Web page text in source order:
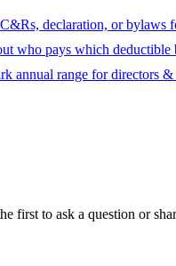
declaration, or bylaws
who pays which deductible
annual range for directors
first to ask a question or